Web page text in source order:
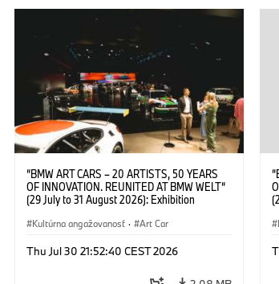
“BMW ART CARS – 20 ARTISTS, 50 YEARS
OF INNOVATION. REUNITED AT BMW WELT“
(29 July to 31 August 2026): Exhibition
BMW AG; Roy Lichtenstein, BMW Art Car ©
Bonn 2026; Robert Rauschenberg, BMW Art
All rights reserved (07/2026)
Kultúrna angažovanosť · Art Car
Thu Jul 30 21:52:40 CEST 2026